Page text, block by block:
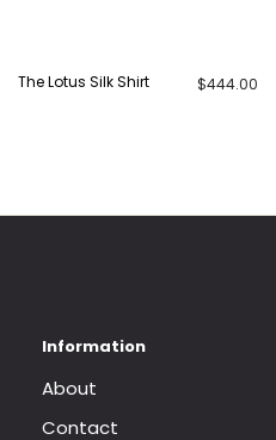
The Lotus Silk Shirt $444.00
About
Contact